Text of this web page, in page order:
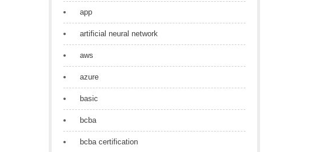
app
artificial neural network
aws
azure
basic
bcba
bcba certification